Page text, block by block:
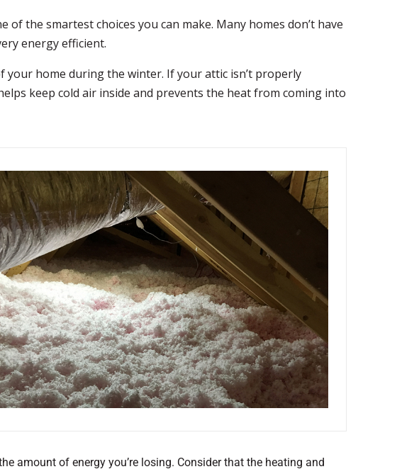
the smartest choices you can make. Many homes don’t have
energy efficient.
your home during the winter. If your attic isn’t properly
keep cold air inside and prevents the heat from coming into
amount of energy you’re losing. Consider that the heating and